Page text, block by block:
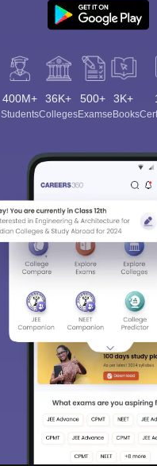
400M+
Students
36K+
Colleges
500+
Exams
3K+
eBooks
Sign In/Sign Up
We endeavor to keep you
choose the right Career path.
access our resources on
Material, Counseling,
Enter Mobile
Skip